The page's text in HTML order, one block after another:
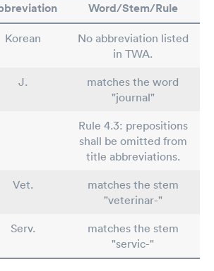
Word/Stem/Rule
Korean
No abbreviation listed
in TWA.
J.
matches the word
"journal"
Rule 4.3: prepositions
shall be omitted from
title abbreviations.
Vet.
matches the stem
"veterinar-"
Serv.
matches the stem
"servic-"